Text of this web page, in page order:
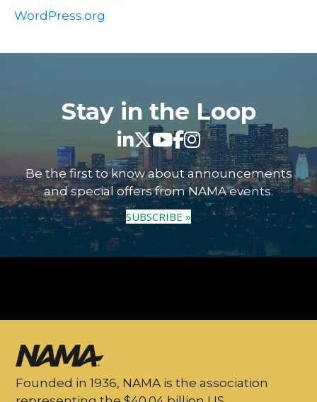
WordPress.org
Stay in the Loop
Be the first to know about announcements
and special offers from NAMA events.
SUBSCRIBE »
Founded in 1936, NAMA is the association